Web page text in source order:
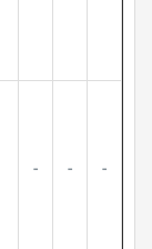
- - -